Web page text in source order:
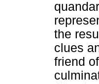
the
clues
friend